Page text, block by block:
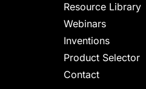
Resource Library
Webinars
Inventions
Product Selector
Contact